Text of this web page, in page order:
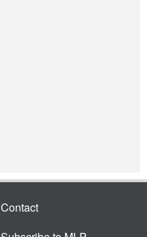
Contact